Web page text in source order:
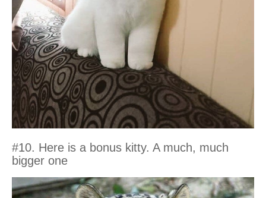
#10. Here is a bonus kitty. A much, much
bigger one